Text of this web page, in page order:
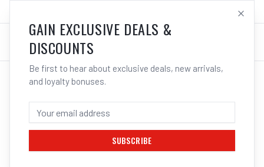
LOG IN
/Corded Tools/Saws/Circular Saws
BOSCH HAND HELD CIRCULAR SAW
184MM 7" CORDED ELECTRIC + WOOD
GAIN EXCLUSIVE DEALS &
DISCOUNTS
Be first to hear about exclusive deals, new arrivals,
and loyalty bonuses.
SUBSCRIBE